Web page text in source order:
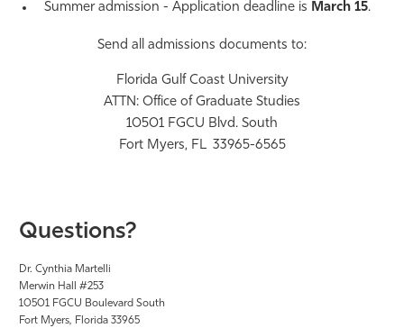
Summer admission - Application deadline is March 15.
Send all admissions documents to:
Florida Gulf Coast University
ATTN: Office of Graduate Studies
10501 FGCU Blvd. South
Fort Myers, FL 33965-6565
Questions?
Dr. Cynthia Martelli
Merwin Hall #253
10501 FGCU Boulevard South
Fort Myers, Florida 33965